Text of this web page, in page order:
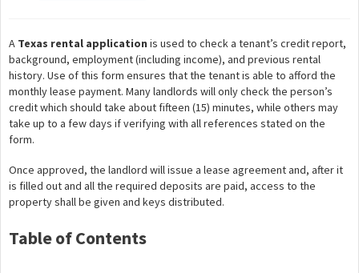
A Texas rental application is used to check a tenant’s credit report,
background, employment (including income), and previous rental
history. Use of this form ensures that the tenant is able to afford the
monthly lease payment. Many landlords will only check the person’s
credit which should take about fifteen (15) minutes, while others may
take up to a few days if verifying with all references stated on the
form.
Once approved, the landlord will issue a lease agreement and, after it
is filled out and all the required deposits are paid, access to the
property shall be given and keys distributed.
Table of Contents